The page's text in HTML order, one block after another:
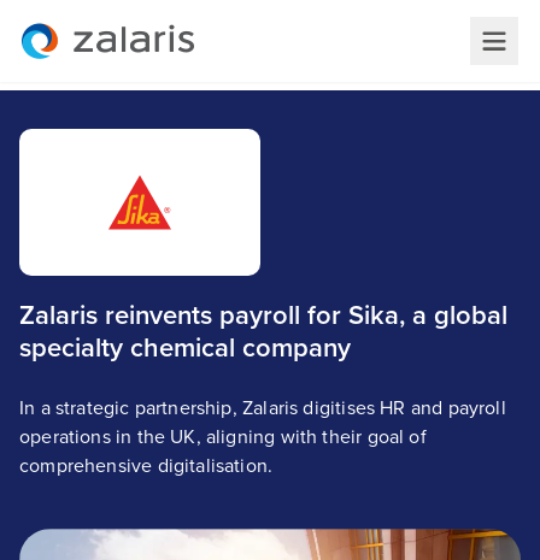
Zalaris reinvents payroll for Sika, a global
specialty chemical company
In a strategic partnership, Zalaris digitises HR and payroll
operations in the UK, aligning with their goal of
comprehensive digitalisation.